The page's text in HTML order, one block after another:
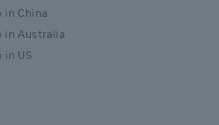
in China
in Australia
in US